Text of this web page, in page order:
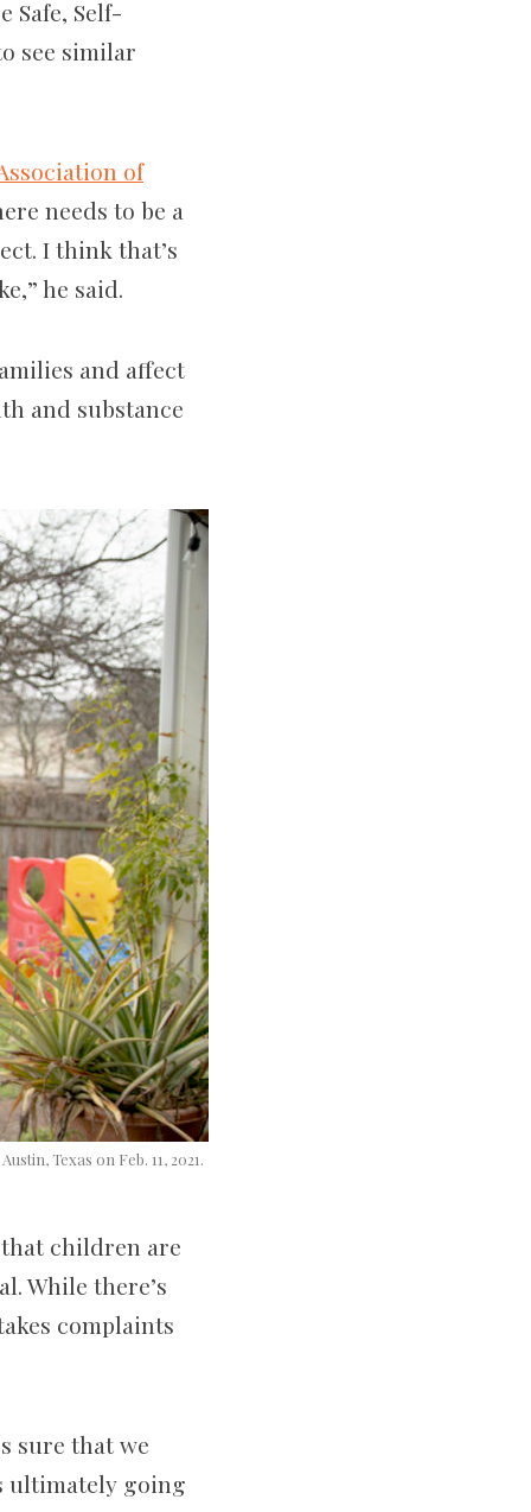
Safe, Self-
see similar
of
needs to be a
I think that’s
he said.
and affect
and substance
Texas on Feb. 11, 2021.
children are
While there’s
complaints
sure that we
ultimately going